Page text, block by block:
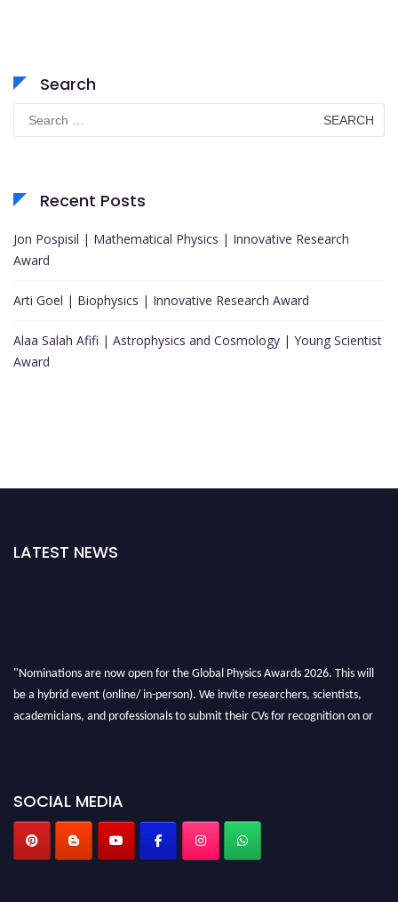
Search
Search
for:
Recent Posts
Jon Pospisil | Mathematical Physics | Innovative Research
Award
Arti Goel | Biophysics | Innovative Research Award
Alaa Salah Afifi | Astrophysics and Cosmology | Young Scientist
Award
LATEST NEWS
"Nominations are now open for the Global Physics Awards 2026. This will
be a hybrid event (online/ in-person). We invite researchers, scientists,
academicians, and professionals to submit their CVs for recognition on or
SOCIAL MEDIA